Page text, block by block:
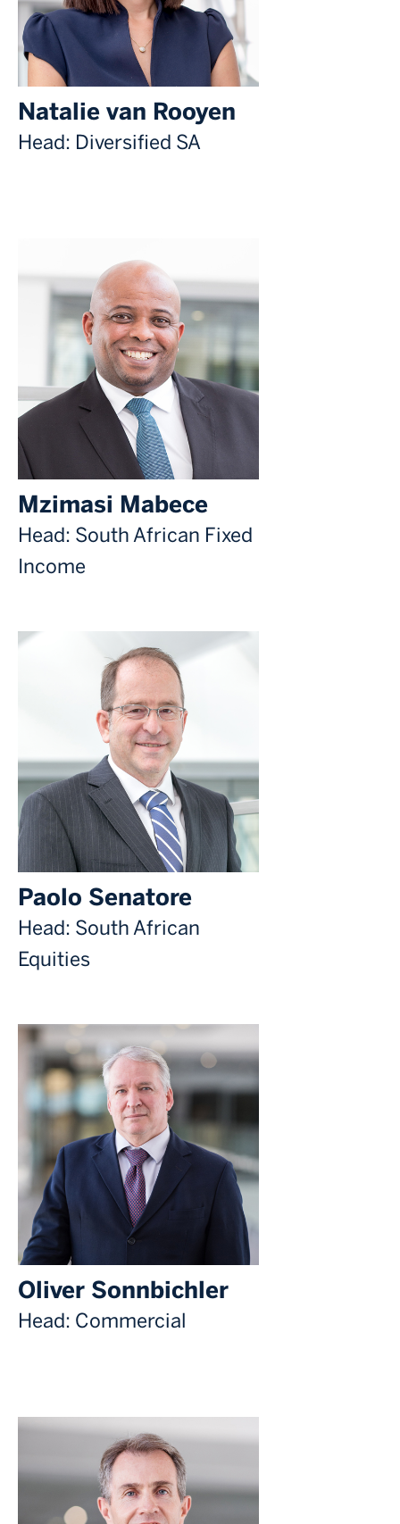
Natalie van Rooyen
Head: Diversified SA
Mzimasi Mabece
Head: South African Fixed
Income
Paolo Senatore
Head: South African
Equities
Oliver Sonnbichler
Head: Commercial